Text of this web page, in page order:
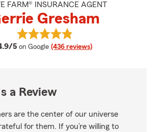
FARM® INSURANCE AGENT
Gresham
5 average rating
on Google (436 reviews)
View Gerrie Gresham's reviews
a Review
are the center of our universe
for them. If you’re willing to